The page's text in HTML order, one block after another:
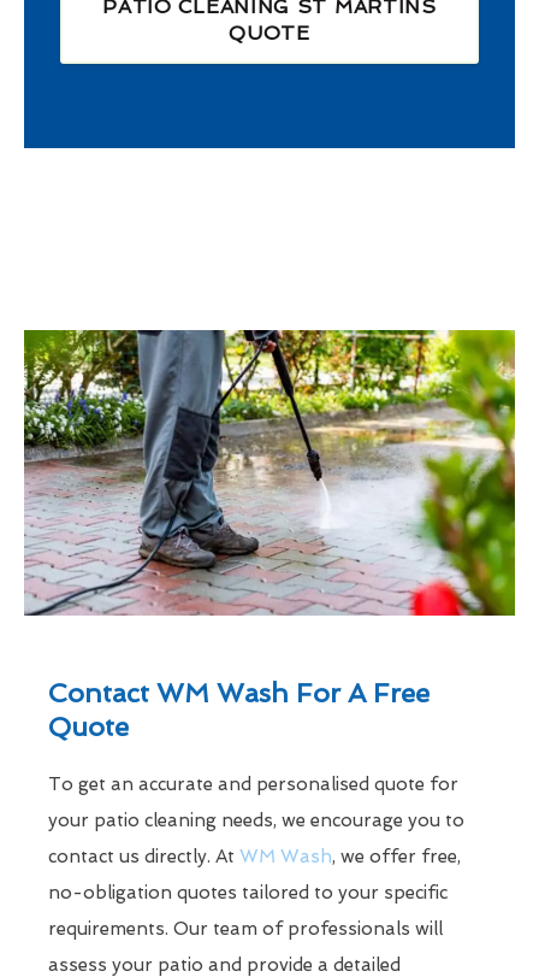
PATIO CLEANING ST MARTINS
QUOTE
Contact WM Wash For A Free
Quote
To get an accurate and personalised quote for
your patio cleaning needs, we encourage you to
contact us directly. At WM Wash, we offer free,
no-obligation quotes tailored to your specific
requirements. Our team of professionals will
assess your patio and provide a detailed